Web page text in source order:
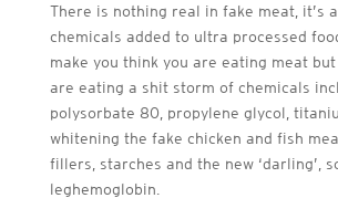
There is nothing real in fake meat, it’s
chemicals added to ultra processed
make you think you are eating meat
are eating a shit storm of chemicals
polysorbate 80, propylene glycol,
whitening the fake chicken and fish
fillers, starches and the new ‘darling’,
leghemoglobin.